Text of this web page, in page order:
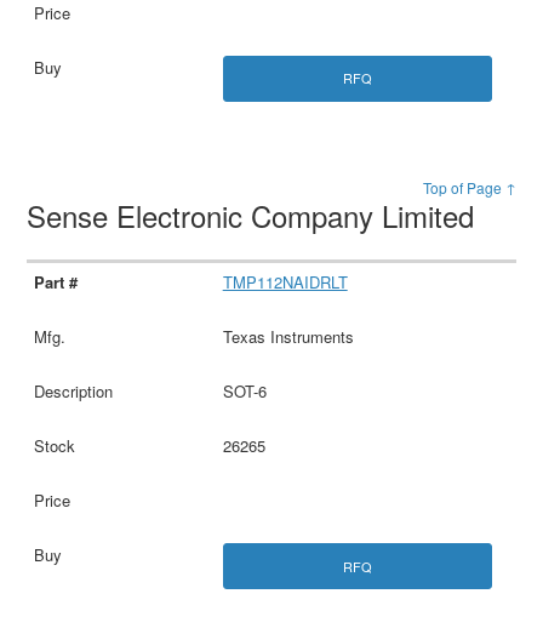
RFQ
Top of Page ↑
Sense Electronic Company Limited
TMP112NAIDRLT
Texas Instruments
SOT-6
26265
RFQ